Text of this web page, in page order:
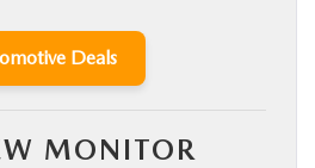
Deals
MONITOR